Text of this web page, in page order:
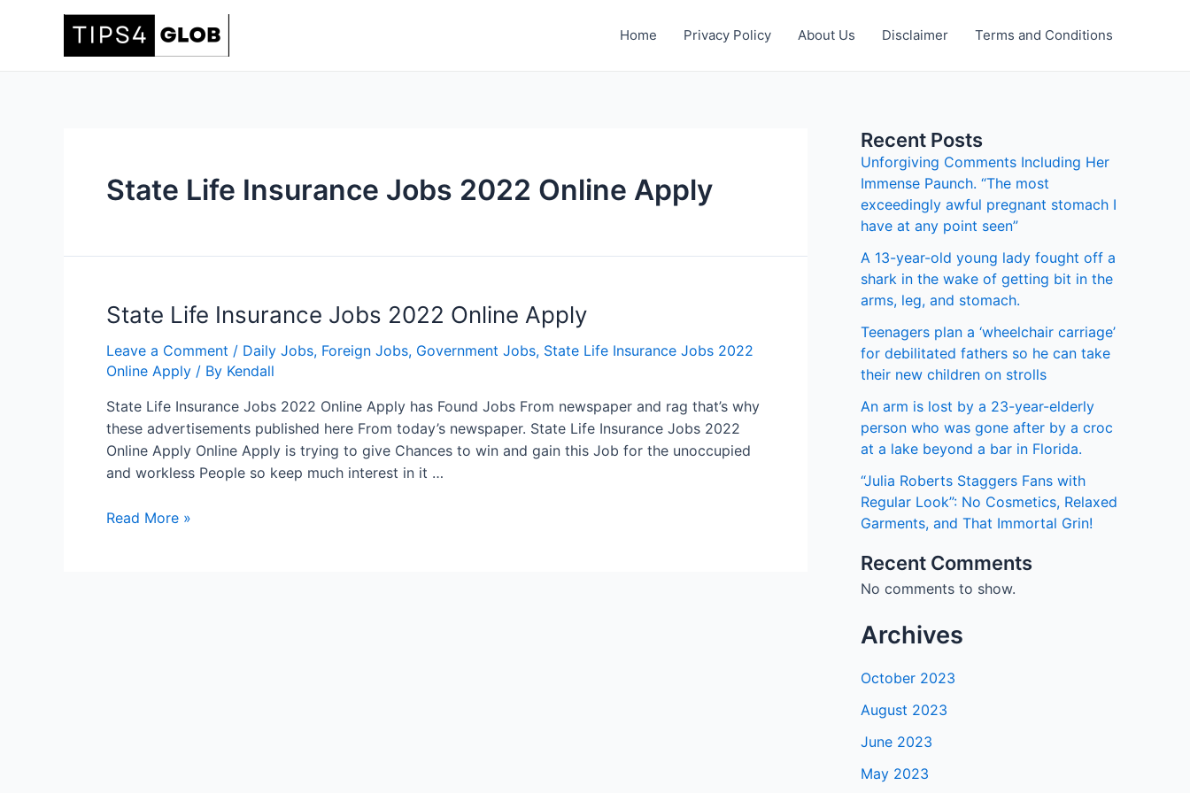
Home Privacy Policy About Us Disclaimer Terms and Conditions
State Life Insurance Jobs 2022 Online Apply
State Life Insurance Jobs 2022 Online Apply
Leave a Comment / Daily Jobs, Foreign Jobs, Government Jobs, State Life Insurance Jobs 2022
Online Apply / By Kendall
State Life Insurance Jobs 2022 Online Apply has Found Jobs From newspaper and rag that’s why
these advertisements published here From today’s newspaper. State Life Insurance Jobs 2022
Online Apply Online Apply is trying to give Chances to win and gain this Job for the unoccupied
and workless People so keep much interest in it …
State
Read More »
Recent Posts
Unforgiving Comments Including Her
Immense Paunch. “The most
exceedingly awful pregnant stomach I
have at any point seen”
A 13-year-old young lady fought off a
shark in the wake of getting bit in the
arms, leg, and stomach.
Teenagers plan a ‘wheelchair carriage’
for debilitated fathers so he can take
their new children on strolls
An arm is lost by a 23-year-elderly
person who was gone after by a croc
at a lake beyond a bar in Florida.
“Julia Roberts Staggers Fans with
Regular Look”: No Cosmetics, Relaxed
Garments, and That Immortal Grin!
Recent Comments
No comments to show.
Archives
October 2023
August 2023
June 2023
May 2023